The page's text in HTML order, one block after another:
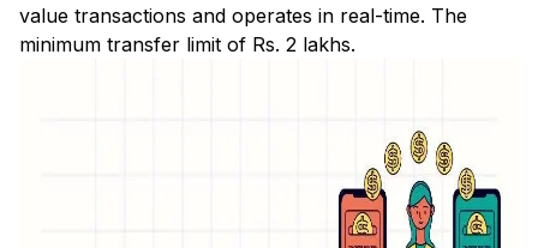
value transactions and operates in real-time. The
minimum transfer limit of Rs. 2 lakhs.